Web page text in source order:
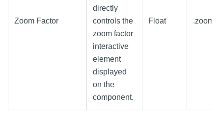
Zoom Factor
directly
controls the
zoom factor
interactive
element
displayed
on the
component.
Float